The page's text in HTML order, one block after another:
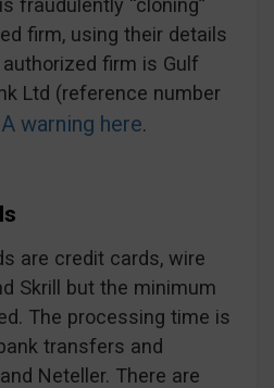
fraudulently “cloning”
firm, using their details
firm is Gulf
Ltd (reference number
warning here.
are credit cards, wire
Skrill but the minimum
The processing time is
transfers and
Neteller. There are